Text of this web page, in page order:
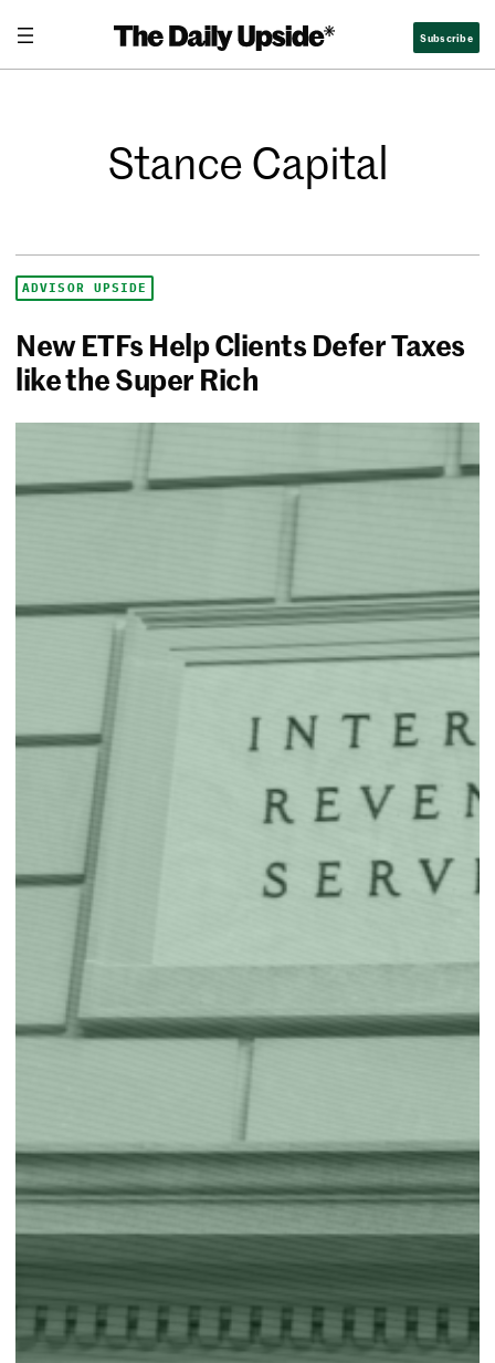
Subscribe
Stance Capital
ADVISOR UPSIDE
New ETFs Help Clients Defer Taxes
like the Super Rich